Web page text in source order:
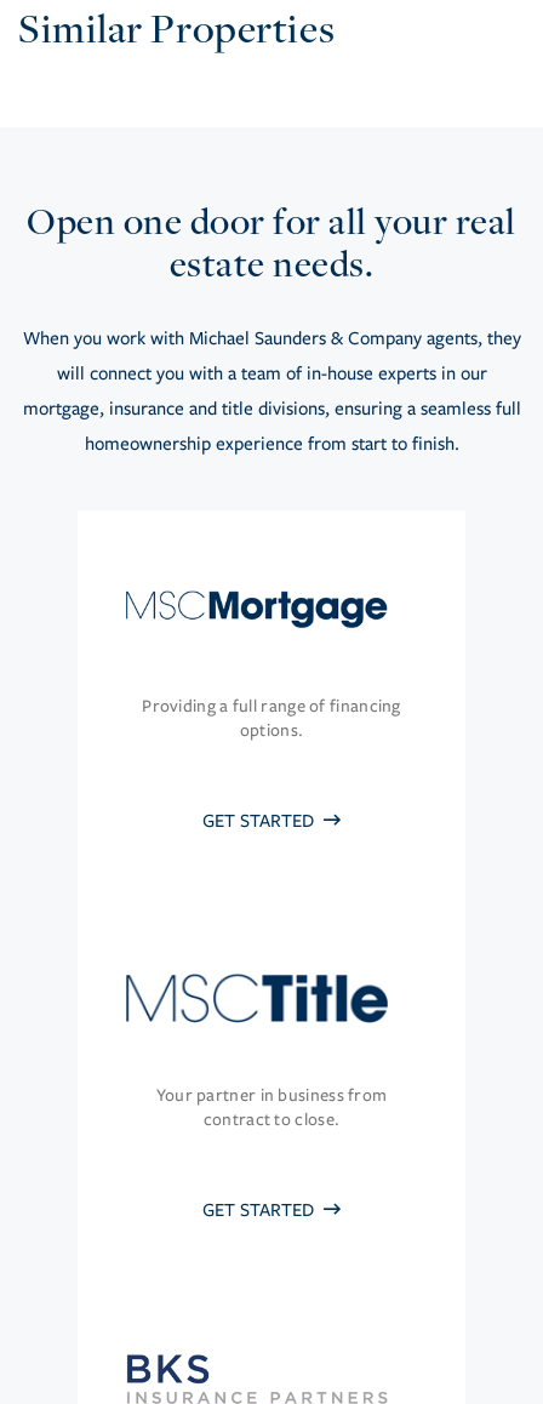
Similar Properties
Open one door for all your real
estate needs.
When you work with Michael Saunders & Company agents, they
will connect you with a team of in-house experts in our
mortgage, insurance and title divisions, ensuring a seamless full
homeownership experience from start to finish.
Providing a full range of financing
options.
GET STARTED
Your partner in business from
contract to close.
GET STARTED